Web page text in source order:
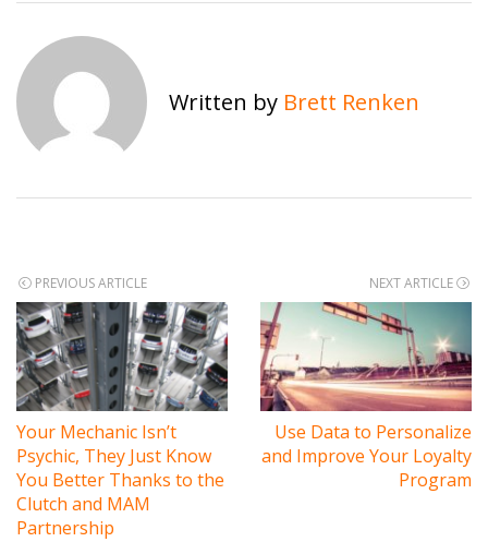
Written by Brett Renken
Post
navigation
PREVIOUS ARTICLE
Your Mechanic Isn’t
Psychic, They Just Know
You Better Thanks to the
Clutch and MAM
Partnership
NEXT ARTICLE
Use Data to Personalize
and Improve Your Loyalty
Program